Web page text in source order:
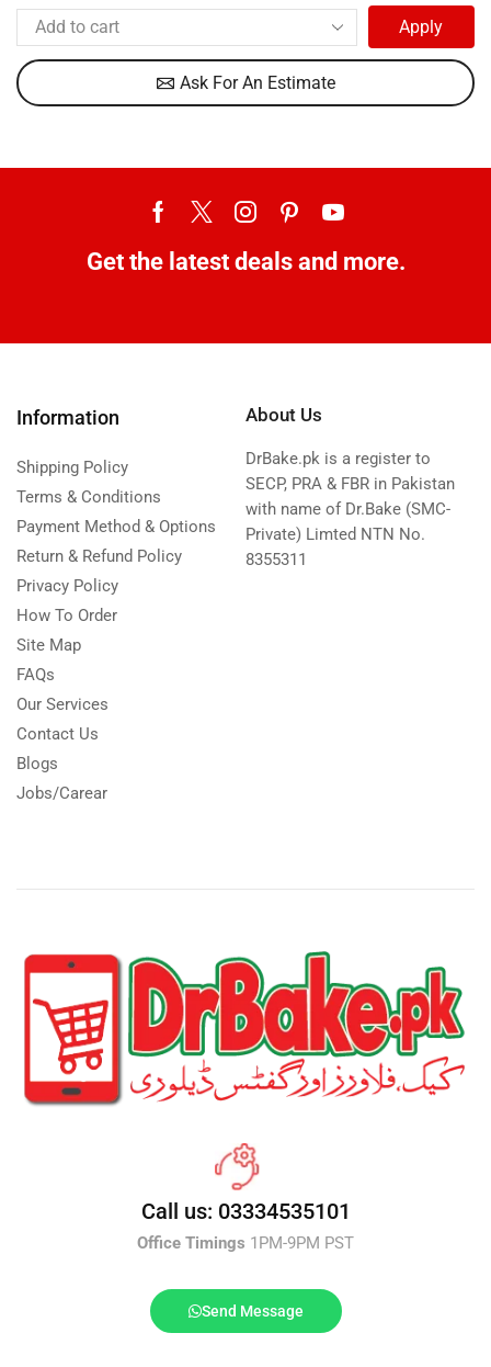
Apply
Ask For An Estimate
Get the latest deals and more.
Information
Shipping Policy
Terms & Conditions
Payment Method & Options
Return & Refund Policy
Privacy Policy
How To Order
Site Map
FAQs
Our Services
Contact Us
Blogs
Jobs/Carear
About Us
DrBake.pk is a register to
SECP, PRA & FBR in Pakistan
with name of Dr.Bake (SMC-
Private) Limted NTN No.
8355311
Call us: 03334535101
Office Timings 1PM-9PM PST
Send Message